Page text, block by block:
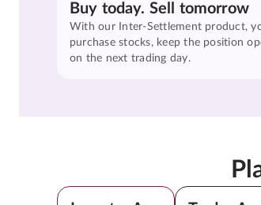
Buy today. Sell tomorrow
With our Inter-Settlement product,
purchase stocks, keep the position
on the next trading day.